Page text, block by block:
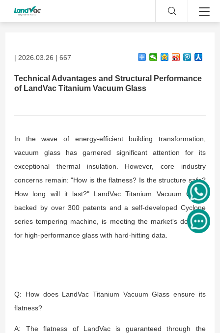
| 2026.03.26 | 667
Technical Advantages and Structural Performance
of LandVac Titanium Vacuum Glass
In the wave of energy-efficient building transformation,
vacuum glass has garnered significant attention for its
exceptional thermal insulation. However, core industry
concerns remain: "How is the flatness? Is the structure safe?
How long will it last?" LandVac Titanium Vacuum Glass,
backed by over 300 patents and a self-developed Cyclone
series tempering machine, is meeting the market's demand
for high-performance glass with hard-hitting data.
Q: How does LandVac Titanium Vacuum Glass ensure its
flatness?
A: The flatness of LandVac is guaranteed through the